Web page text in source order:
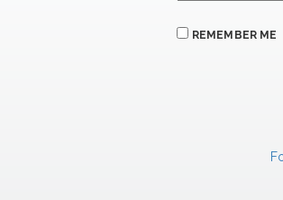
REMEMBER ME